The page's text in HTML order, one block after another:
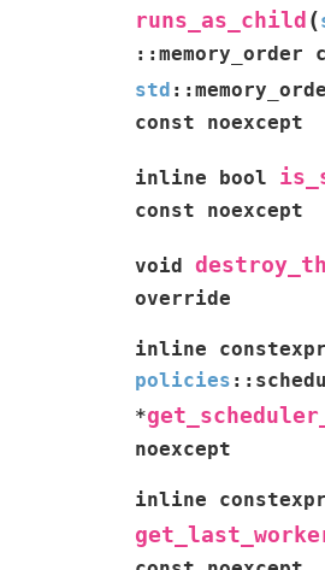
runs_as_child (
:: memory_order
std ::
const noexcept
inline bool
const noexcept
void
override
inline
constexpr
policies ::
*
noexcept
inline constexpr